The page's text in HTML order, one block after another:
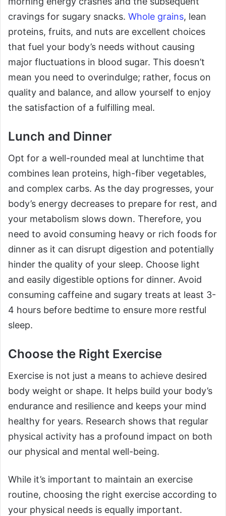
cravings for sugary snacks. Whole grains, lean
proteins, fruits, and nuts are excellent choices
that fuel your body’s needs without causing
major fluctuations in blood sugar. This doesn’t
mean you need to overindulge; rather, focus on
quality and balance, and allow yourself to enjoy
the satisfaction of a fulfilling meal.
Lunch and Dinner
Opt for a well-rounded meal at lunchtime that
combines lean proteins, high-fiber vegetables,
and complex carbs. As the day progresses, your
body’s energy decreases to prepare for rest, and
your metabolism slows down. Therefore, you
need to avoid consuming heavy or rich foods for
dinner as it can disrupt digestion and potentially
hinder the quality of your sleep. Choose light
and easily digestible options for dinner. Avoid
consuming caffeine and sugary treats at least 3-
4 hours before bedtime to ensure more restful
sleep.
Choose the Right Exercise
Exercise is not just a means to achieve desired
body weight or shape. It helps build your body’s
endurance and resilience and keeps your mind
healthy for years. Research shows that regular
physical activity has a profound impact on both
our physical and mental well-being.
While it’s important to maintain an exercise
routine, choosing the right exercise according to
your physical needs is equally important.